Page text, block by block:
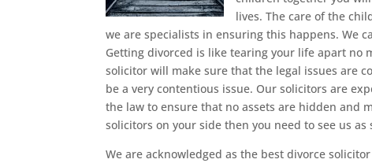
lives. The care of the
we are specialists in ensuring this happens. We
Getting divorced is like tearing your life apart
solicitor will make sure that the legal issues are
be a very contentious issue. Our solicitors are
the law to ensure that no assets are hidden and
solicitors on your side then you need to see us
We are acknowledged as the best divorce